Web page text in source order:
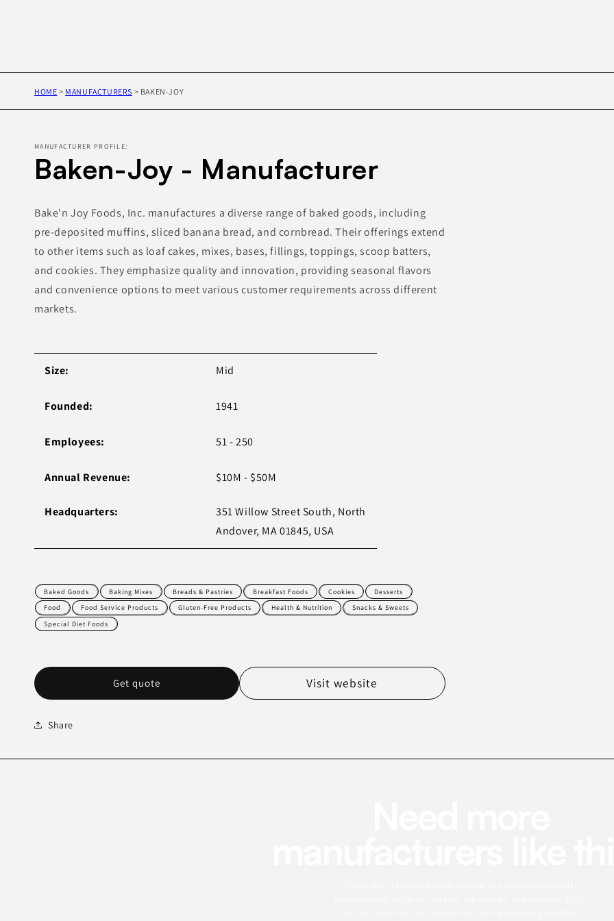
HOME > MANUFACTURERS > BAKEN-JOY
MANUFACTURER PROFILE:
Baken-Joy - Manufacturer
Bake'n Joy Foods, Inc. manufactures a diverse range of baked goods, including
pre-deposited muffins, sliced banana bread, and cornbread. Their offerings extend
to other items such as loaf cakes, mixes, bases, fillings, toppings, scoop batters,
and cookies. They emphasize quality and innovation, providing seasonal flavors
and convenience options to meet various customer requirements across different
markets.
Size: Mid
Founded: 1941
Employees: 51 - 250
Annual Revenue: $10M - $50M
Headquarters:
351 Willow Street South, North
Andover, MA 01845, USA
Baked Goods Baking Mixes Breads & Pastries Breakfast Foods Cookies
Desserts
Food
Food Service Products Gluten-Free Products Health & Nutrition
Snacks & Sweets
Special Diet Foods
Get quote Visit website
Share